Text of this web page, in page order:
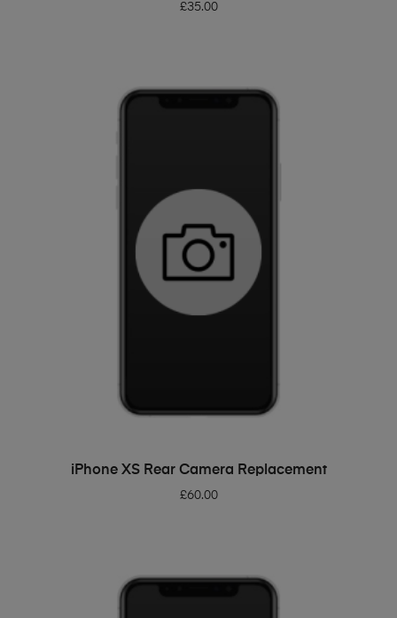
£35.00
ADD TO BASKET
iPhone XS Rear Camera Replacement
£60.00